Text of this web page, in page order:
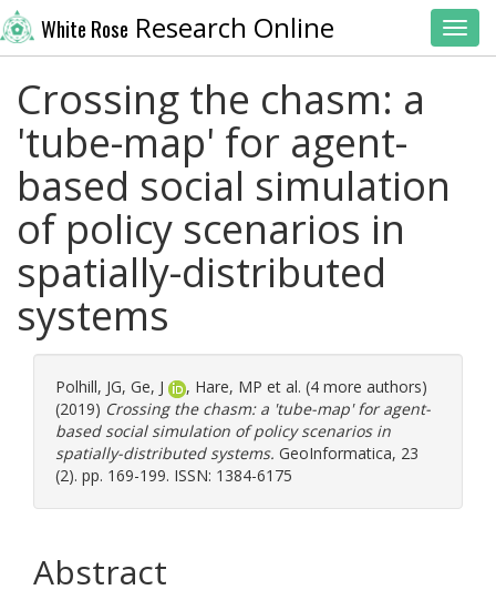
White Rose Research Online
Crossing the chasm: a
'tube-map' for agent-
based social simulation
of policy scenarios in
spatially-distributed
systems
Polhill, JG, Ge, J , Hare, MP et al. (4 more authors)
(2019) Crossing the chasm: a 'tube-map' for agent-
based social simulation of policy scenarios in
spatially-distributed systems. GeoInformatica, 23
(2). pp. 169-199. ISSN: 1384-6175
Abstract